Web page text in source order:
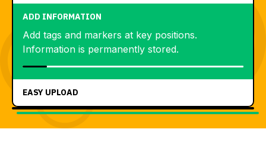
ADD INFORMATION
Add tags and markers at key positions.
Information is permanently stored.
EASY UPLOAD